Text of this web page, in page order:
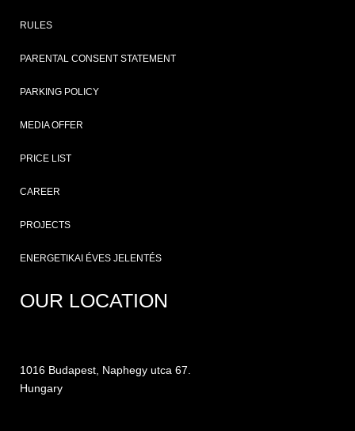
RULES
PARENTAL CONSENT STATEMENT
PARKING POLICY
MEDIA OFFER
PRICE LIST
CAREER
PROJECTS
ENERGETIKAI ÉVES JELENTÉS
OUR LOCATION
1016 Budapest, Naphegy utca 67.
Hungary